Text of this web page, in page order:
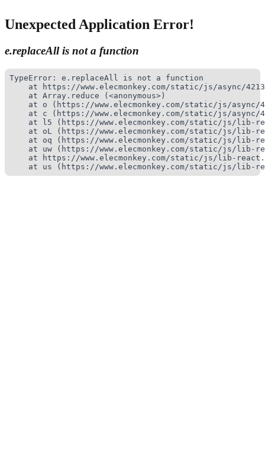
Unexpected Application Error!
e.replaceAll is not a function
TypeError: e.replaceAll is not a function
at https://www.elecmonkey.com/static/js/async/
    at Array.reduce (<anonymous>)
at o (https://www.elecmonkey.com/static/js/async/
at c (https://www.elecmonkey.com/static/js/async/
at l5 (https://www.elecmonkey.com/static/js/lib-
at oL (https://www.elecmonkey.com/static/js/lib-
at oq (https://www.elecmonkey.com/static/js/lib-
at uw (https://www.elecmonkey.com/static/js/lib-
at https://www.elecmonkey.com/static/js/lib-
at us (https://www.elecmonkey.com/static/js/lib-